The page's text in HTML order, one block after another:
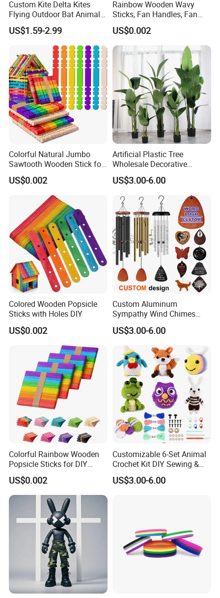
Custom Kite Delta Kites
Flying Outdoor Bat Animal
Wholesale Kites for Adults
US$1.59-2.99
Rainbow Wooden Wavy
Sticks, Fan Handles, Fan
Sticks
US$0.002
Colorful Natural Jumbo
Sawtooth Wooden Stick for
DIY Craft, Kids Education
Supplies
US$0.002
Artificial Plastic Tree
Wholesale Decorative
Natural Touch Tree Greenery
Artificial Plant Without Pot
US$3.00-6.00
Colored Wooden Popsicle
Sticks with Holes DIY
US$0.002
Custom Aluminum
Sympathy Wind Chimes
Mom Gifts Decorative
Outdoor 26/28/32 Inch
Memorial Wind Chime for
Loss of Loved One
US$3.00-6.00
Colorful Rainbow Wooden
Popsicle Sticks for DIY
Crafts
US$0.002
Customizable 6-Set Animal
Crochet Kit DIY Sewing &
Weaving Craft for Kids &
Adults for Beginners
US$3.00-6.00